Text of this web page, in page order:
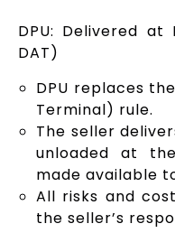
DPU: Delivered at
DAT)
DPU replaces
Terminal) rule.
The seller
unloaded at
made available
All risks and
the seller’s